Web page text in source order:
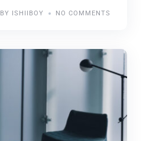
BY ISHIIBOY NO COMMENTS